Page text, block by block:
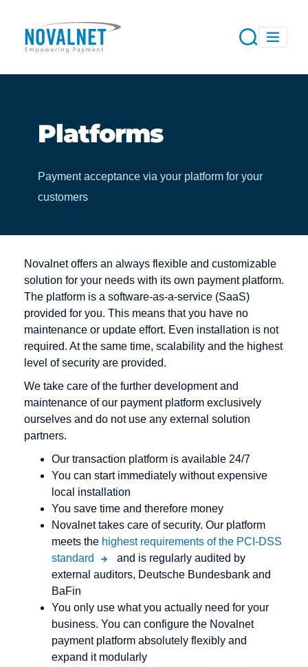
Platforms
Payment acceptance via your platform for your
customers
Novalnet offers an always flexible and customizable
solution for your needs with its own payment platform.
The platform is a software-as-a-service (SaaS)
provided for you. This means that you have no
maintenance or update effort. Even installation is not
required. At the same time, scalability and the highest
level of security are provided.
We take care of the further development and
maintenance of our payment platform exclusively
ourselves and do not use any external solution
partners.
Our transaction platform is available 24/7
You can start immediately without expensive
local installation
You save time and therefore money
Novalnet takes care of security. Our platform
meets the highest requirements of the PCI-DSS
standard
and is regularly audited by
external auditors, Deutsche Bundesbank and
BaFin
You only use what you actually need for your
business. You can configure the Novalnet
payment platform absolutely flexibly and
expand it modularly